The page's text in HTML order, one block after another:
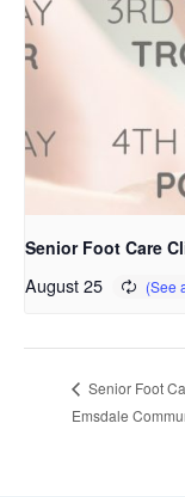
Senior Foot Care
August 25
Senior Foot
Emsdale